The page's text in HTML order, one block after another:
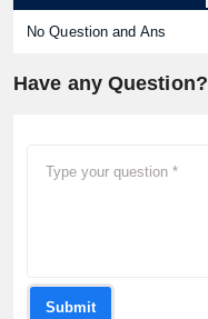
No Question and Ans
Have any Question?
Submit